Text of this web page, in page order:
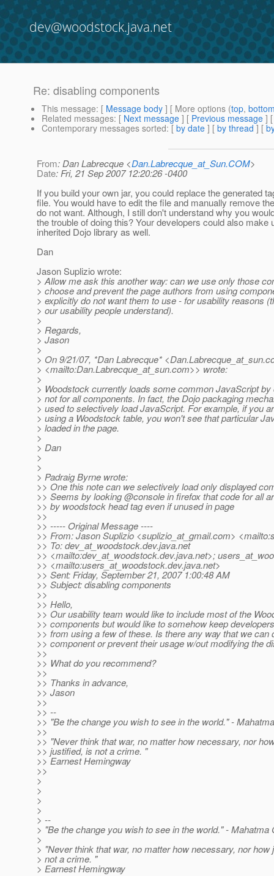
dev@woodstock.java.net
Re: disabling components
This message: [ Message body ] [ More options (top,
Related messages: [ Next message ] [ Previous message ]
Contemporary messages sorted: [ by date ] [ by thread ] [
From: Dan Labrecque <Dan.Labrecque_at_Sun.COM>
Date: Fri, 21 Sep 2007 12:20:26 -0400
If you build your own jar, you could replace the generated
file. You would have to edit the file and manually remove
do not want. Although, I still don't understand why you
the trouble of doing this? Your developers could also make
inherited Dojo library as well.
Dan
Jason Suplizio wrote:
> Allow me ask this another way: can we use only those
> choose and prevent the page authors from using
> explicitly do not want them to use - for usability reasons
> our usability people understand).
>
> Regards,
> Jason
>
> On 9/21/07, *Dan Labrecque* <Dan.Labrecque_at_sun.
> <mailto:Dan.Labrecque_at_sun.com>> wrote:
>
> Woodstock currently loads some common JavaScript by
> not for all components. In fact, the Dojo packaging
> used to selectively load JavaScript. For example, if you
> using a Woodstock table, you won't see that particular
> loaded in the page.
>
> Dan
>
>
> Padraig Byrne wrote:
>> One this note can we selectively load only displayed
>> Seems by looking @console in firefox that code for all
>> by woodstock head tag even if unused in page
>>
>> ----- Original Message ----
>> From: Jason Suplizio <suplizio_at_gmail.com>
>> To: dev_at_woodstock.dev.java.net
>> <mailto:dev_at_woodstock.dev.java.net>;
>> <mailto:users_at_woodstock.dev.java.net>
>> Sent: Friday, September 21, 2007 1:00:48 AM
>> Subject: disabling components
>>
>> Hello,
>> Our usability team would like to include most of the
>> components but would like to somehow keep
>> from using a few of these. Is there any way that we can
>> component or prevent their usage w/out modifying the
>>
>> What do you recommend?
>>
>> Thanks in advance,
>> Jason
>>
>> --
>> "Be the change you wish to see in the world." -
>>
>> "Never think that war, no matter how necessary, nor
>> justified, is not a crime. "
>> Earnest Hemingway
>>
>
>
>
>
> --
> "Be the change you wish to see in the world." - Mahatma
>
> "Never think that war, no matter how necessary, nor how
> not a crime. "
> Earnest Hemingway